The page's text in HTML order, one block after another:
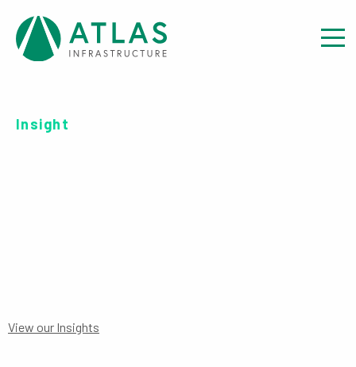
Insight
View our Insights